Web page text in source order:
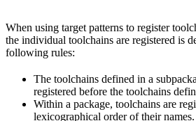
When using target patterns to register
the individual toolchains are registered is
following rules:
The toolchains defined in a
registered before the toolchains
Within a package, toolchains are
lexicographical order of their names.